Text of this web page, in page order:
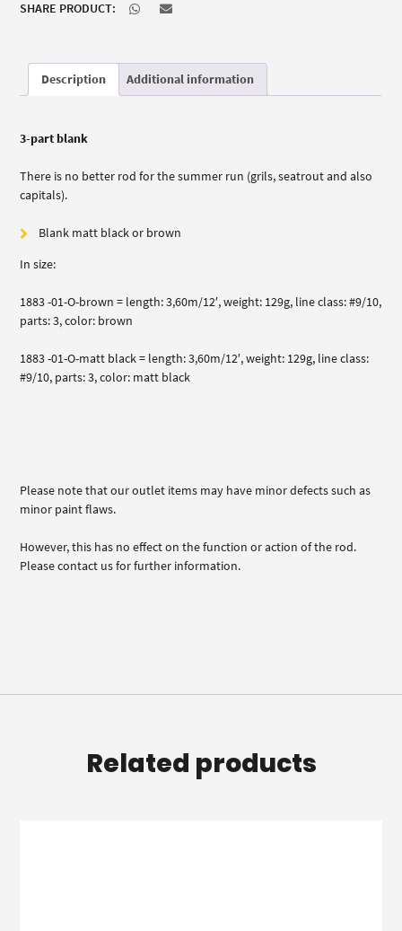
SHARE PRODUCT:
Description Additional information
3-part blank
There is no better rod for the summer run (grils, seatrout and also
capitals).
Blank matt black or brown
In size:
1883 -01-O-brown = length: 3,60m/12′, weight: 129g, line class: #9/10,
parts: 3, color: brown
1883 -01-O-matt black = length: 3,60m/12′, weight: 129g, line class:
#9/10, parts: 3, color: matt black
Please note that our outlet items may have minor defects such as
minor paint flaws.
However, this has no effect on the function or action of the rod.
Please contact us for further information.
Related products